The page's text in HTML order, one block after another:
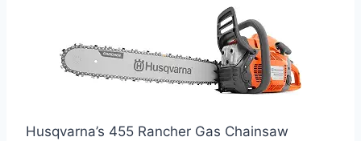
Husqvarna’s 455 Rancher Gas Chainsaw